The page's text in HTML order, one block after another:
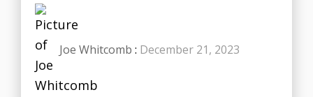
Joe Whitcomb : December 21, 2023